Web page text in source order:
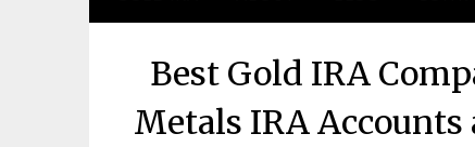
Best Gold IRA
Metals IRA Accounts